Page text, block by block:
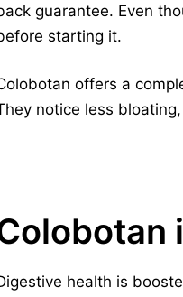
guarantee. Even
starting it.
offers a
notice less
health is